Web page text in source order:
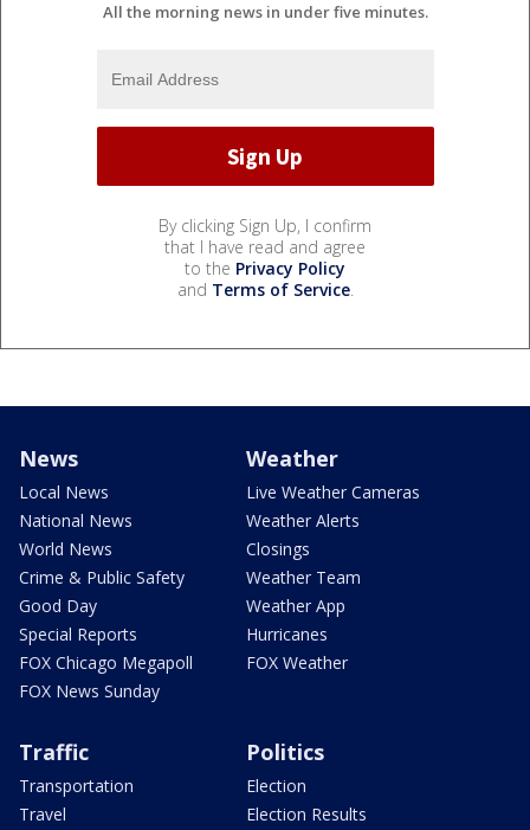
All the morning news in under five minutes.
By clicking Sign Up, I confirm
that I have read and agree
to the Privacy Policy
and Terms of Service.
News
Local News
National News
World News
Crime & Public Safety
Good Day
Special Reports
FOX Chicago Megapoll
FOX News Sunday
Weather
Live Weather Cameras
Weather Alerts
Closings
Weather Team
Weather App
Hurricanes
FOX Weather
Traffic
Transportation
Travel
Politics
Election
Election Results